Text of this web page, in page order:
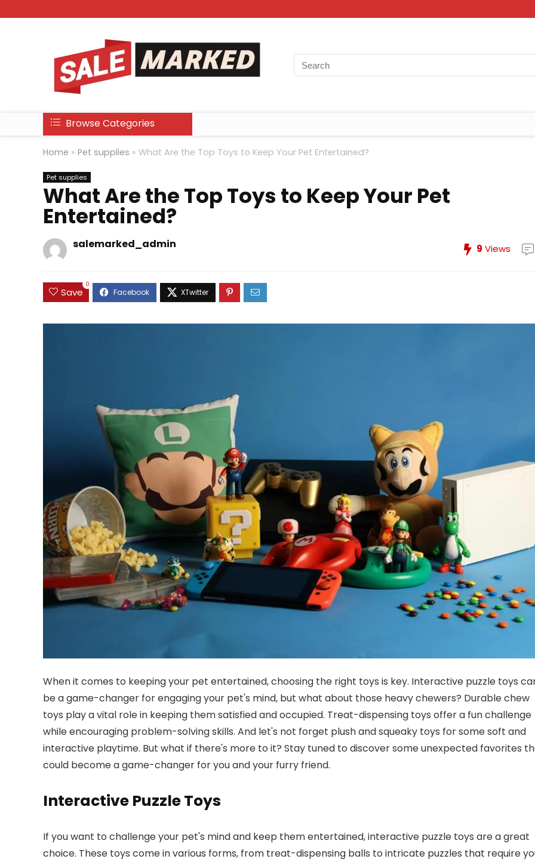
Browse Categories
Home » Pet supplies » What Are the Top Toys to Keep Your Pet Entertained?
Pet supplies
What Are the Top Toys to Keep Your Pet
Entertained?
salemarked_admin 9 Views
Save
0
When it comes to keeping your pet entertained, choosing the right toys is key. Interactive puzzle toys
be a game-changer for engaging your pet's mind, but what about those heavy chewers? Durable chew
toys play a vital role in keeping them satisfied and occupied. Treat-dispensing toys offer a fun challenge
while encouraging problem-solving skills. And let's not forget plush and squeaky toys for some soft and
interactive playtime. But what if there's more to it? Stay tuned to discover some unexpected favorites
could become a game-changer for you and your furry friend.
Interactive Puzzle Toys
If you want to challenge your pet's mind and keep them entertained, interactive puzzle toys are a great
choice. These toys come in various forms, from treat-dispensing balls to intricate puzzles that require